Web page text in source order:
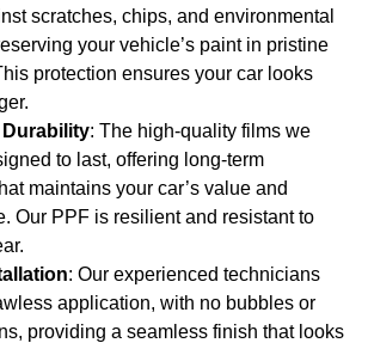
scratches, chips, and environmental
your vehicle’s paint in pristine
protection ensures your car looks
Durability: The high-quality films we
to last, offering long-term
maintains your car’s value and
Our PPF is resilient and resistant to
: Our experienced technicians
application, with no bubbles or
providing a seamless finish that looks